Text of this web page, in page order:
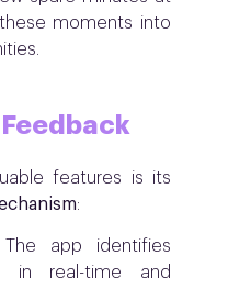
moments into
features is its
:
app identifies
in real-time and